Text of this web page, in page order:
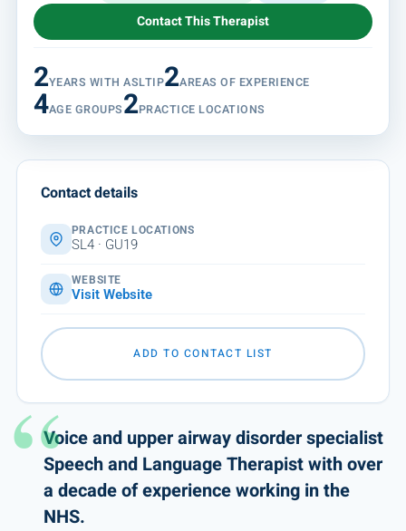
Contact This Therapist
2YEARS WITH ASLTIP2AREAS OF EXPERIENCE
4AGE GROUPS2PRACTICE LOCATIONS
Voice and upper airway disorder specialist
Speech and Language Therapist with over
a decade of experience working in the
NHS.
Contact details
PRACTICE LOCATIONS
SL4 · GU19
WEBSITE
Visit Website
ADD TO CONTACT LIST